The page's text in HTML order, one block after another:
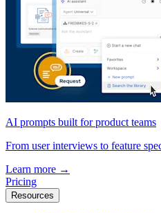
AI prompts built for product teams
From user interviews to feature
Learn more →
Pricing
Resources